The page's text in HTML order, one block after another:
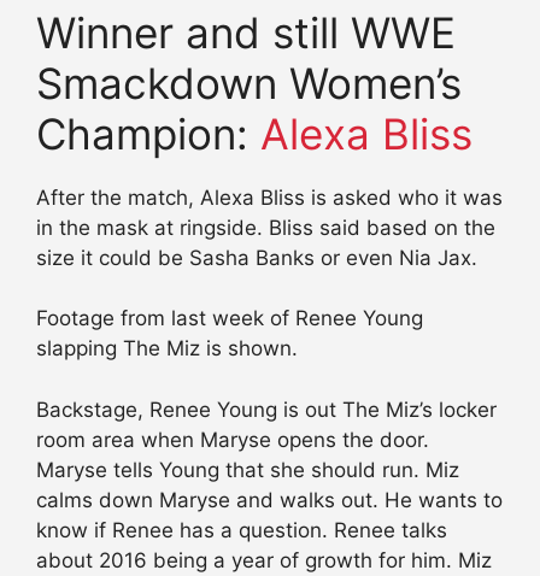
Winner and still WWE
Smackdown Women’s
Champion: Alexa Bliss
After the match, Alexa Bliss is asked who it was
in the mask at ringside. Bliss said based on the
size it could be Sasha Banks or even Nia Jax.
Footage from last week of Renee Young
slapping The Miz is shown.
Backstage, Renee Young is out The Miz’s locker
room area when Maryse opens the door.
Maryse tells Young that she should run. Miz
calms down Maryse and walks out. He wants to
know if Renee has a question. Renee talks
about 2016 being a year of growth for him. Miz